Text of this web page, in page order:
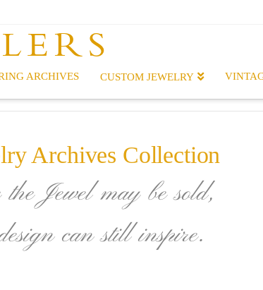
ARCHIVES CUSTOM JEWELRY
Archives Collection
the Jewel may be sold,
can still inspire.